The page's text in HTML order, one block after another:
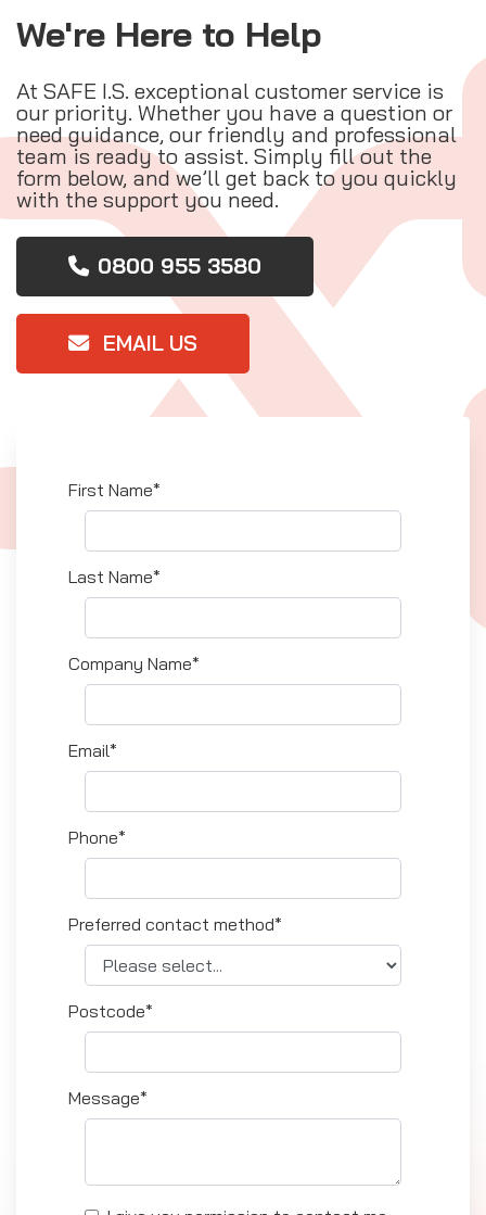
We're Here to Help
At SAFE I.S. exceptional customer service is
our priority. Whether you have a question or
need guidance, our friendly and professional
team is ready to assist. Simply fill out the
form below, and we’ll get back to you quickly
with the support you need.
0800 955 3580
EMAIL US
First Name*
Last Name*
Company Name*
Email*
Phone*
Preferred contact method*
Postcode*
Message*